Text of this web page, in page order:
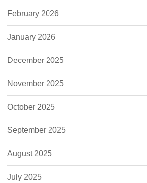
February 2026
January 2026
December 2025
November 2025
October 2025
September 2025
August 2025
July 2025